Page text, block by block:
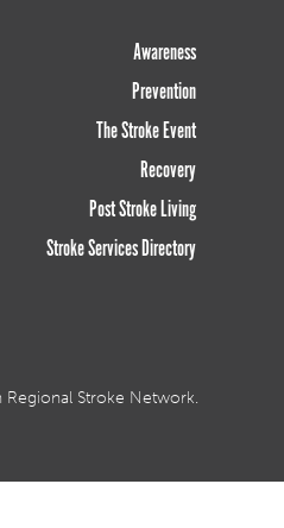
Awareness
Prevention
The Stroke Event
Recovery
Post Stroke Living
Stroke Services Directory
Stroke Network.